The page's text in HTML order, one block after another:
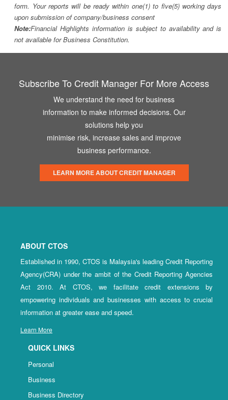
form. Your reports will be ready within one(1) to five(5) working days
upon submission of company/business consent
Note:Financial Highlights information is subject to availability and is
not available for Business Constitution.
Subscribe To Credit Manager For More Access
We understand the need for business
information to make informed decisions. Our
solutions help you
minimise risk, increase sales and improve
business performance.
LEARN MORE ABOUT CREDIT MANAGER
ABOUT CTOS
Established in 1990, CTOS is Malaysia's leading Credit Reporting
Agency(CRA) under the ambit of the Credit Reporting Agencies
Act 2010. At CTOS, we facilitate credit extensions by
empowering individuals and businesses with access to crucial
information at greater ease and speed.
Learn More
QUICK LINKS
Personal
Business
Business Directory